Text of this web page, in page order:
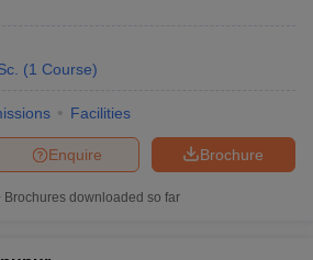
(1 Course)
Facilities
Brochure
Enquire
Brochures downloaded so far